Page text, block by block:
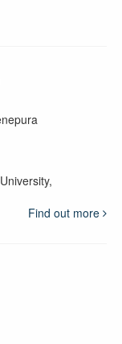
Find out more